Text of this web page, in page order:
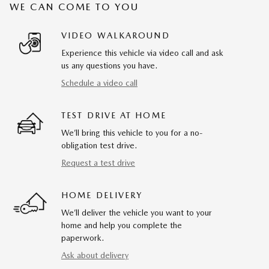
WE CAN COME TO YOU
VIDEO WALKAROUND
Experience this vehicle via video call and ask
us any questions you have.
Schedule a video call
TEST DRIVE AT HOME
We’ll bring this vehicle to you for a no-
obligation test drive.
Request a test drive
HOME DELIVERY
We’ll deliver the vehicle you want to your
home and help you complete the
paperwork.
Ask about delivery